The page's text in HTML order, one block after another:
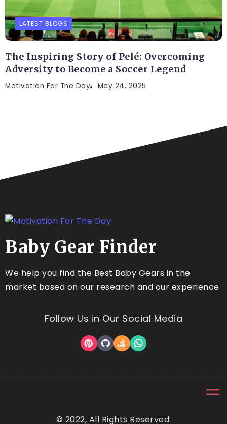
LATEST BLOGS
The Inspiring Story of Pelé: Overcoming
Adversity to Become a Soccer Legend
Motivation For The Day May 24, 2025
Baby Gear Finder
We help you find the Best Baby Gears in the
market based on our research and our experience
Follow Us in Our Social Media
© 2022, All Rights Reserved.